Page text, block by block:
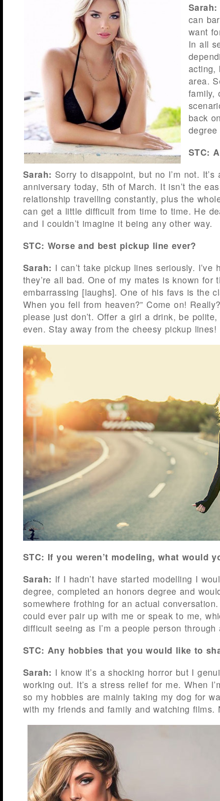
Sarah:
can
want
In all
acting,
area.
family,
back
STC:
Sarah: Sorry to disappoint, but no I’m not.
anniversary today, 5th of March. It isn’t the
relationship travelling constantly, plus the
can get a little difficult from time to time. He
and I couldn’t imagine it being any other way.
STC: Worse and best pickup line ever?
Sarah: I can’t take pickup lines seriously. I’ve
they’re all bad. One of my mates is known for
embarrassing [laughs]. One of his favs is the
When you fell from heaven?” Come on!
please just don’t. Offer a girl a drink, be
even. Stay away from the cheesy pickup lines!
STC: If you weren’t modeling, what would
Sarah: If I hadn’t have started modelling I
degree, completed an honors degree and
somewhere frothing for an actual
could ever pair up with me or speak to me,
difficult seeing as I’m a people person through
STC: Any hobbies that you would like to
Sarah: I know it’s a shocking horror but I
working out. It’s a stress relief for me. When
so my hobbies are mainly taking my dog for
with my friends and family and watching films.